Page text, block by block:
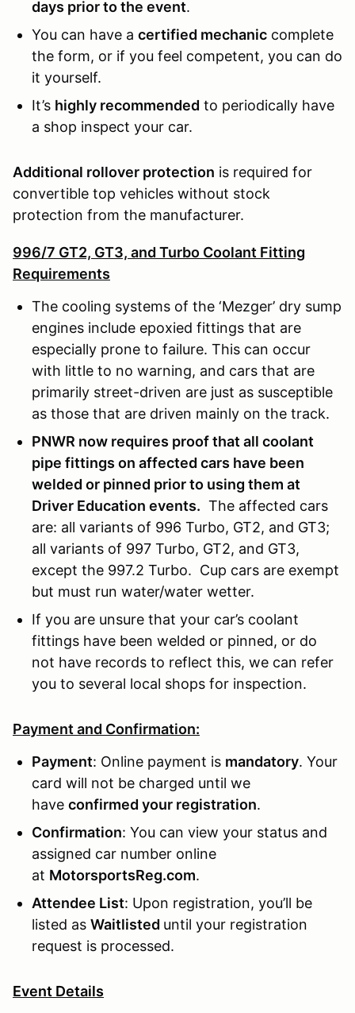
days prior to the event.
You can have a certified mechanic complete
the form, or if you feel competent, you can do
it yourself.
It’s highly recommended to periodically have
a shop inspect your car.
Additional rollover protection is required for
convertible top vehicles without stock
protection from the manufacturer.
996/7 GT2, GT3, and Turbo Coolant Fitting
Requirements
The cooling systems of the ‘Mezger’ dry sump
engines include epoxied fittings that are
especially prone to failure. This can occur
with little to no warning, and cars that are
primarily street-driven are just as susceptible
as those that are driven mainly on the track.
PNWR now requires proof that all coolant
pipe fittings on affected cars have been
welded or pinned prior to using them at
Driver Education events. The affected cars
are: all variants of 996 Turbo, GT2, and GT3;
all variants of 997 Turbo, GT2, and GT3,
except the 997.2 Turbo. Cup cars are exempt
but must run water/water wetter.
If you are unsure that your car’s coolant
fittings have been welded or pinned, or do
not have records to reflect this, we can refer
you to several local shops for inspection.
Payment and Confirmation:
Payment: Online payment is mandatory. Your
card will not be charged until we
have confirmed your registration.
Confirmation: You can view your status and
assigned car number online
at MotorsportsReg.com.
Attendee List: Upon registration, you’ll be
listed as Waitlisted until your registration
request is processed.
Event Details